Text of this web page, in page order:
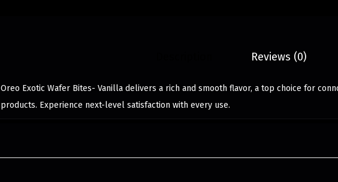
Reviews (0)
Oreo Exotic Wafer Bites- Vanilla delivers a rich and smooth flavor, a top choice for
products. Experience next-level satisfaction with every use.